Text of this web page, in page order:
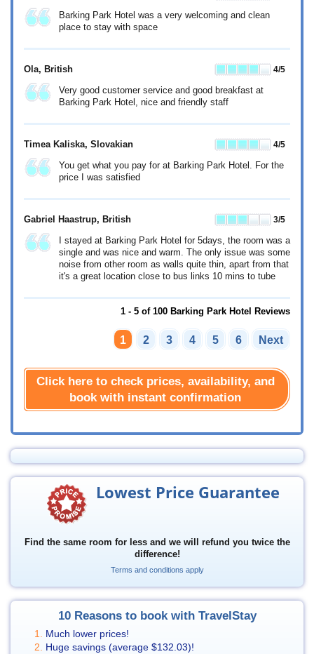
Barking Park Hotel was a very welcoming and clean
place to stay with space
Ola, British 4/5
Very good customer service and good breakfast at
Barking Park Hotel, nice and friendly staff
Timea Kaliska, Slovakian 4/5
You get what you pay for at Barking Park Hotel. For the
price I was satisfied
Gabriel Haastrup, British 3/5
I stayed at Barking Park Hotel for 5days, the room was a
single and was nice and warm. The only issue was some
noise from other room as walls quite thin, apart from that
it's a great location close to bus links 10 mins to tube
1 - 5 of 100 Barking Park Hotel Reviews
1 2 3 4 5 6 Next
Click here to check prices, availability, and
book with instant confirmation
Lowest Price Guarantee
Find the same room for less and we will refund you twice the
difference!
Terms and conditions apply
10 Reasons to book with TravelStay
Much lower prices!
Huge savings (average $132.03)!